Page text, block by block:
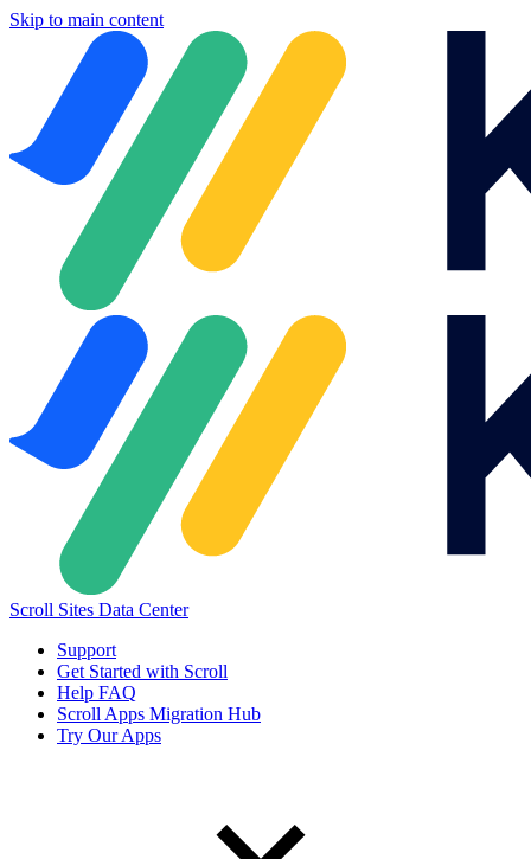
Skip to main content
Scroll Sites Data Center
Support
Get Started with Scroll
Help FAQ
Scroll Apps Migration Hub
Try Our Apps